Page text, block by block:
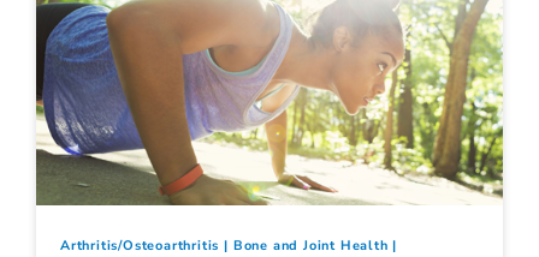
Arthritis/Osteoarthritis
Bone and Joint Health